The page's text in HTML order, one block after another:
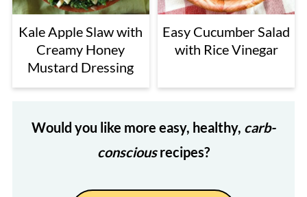
Kale Apple Slaw with
Creamy Honey
Mustard Dressing
Easy Cucumber Salad
with Rice Vinegar
Would you like more easy, healthy, carb-
consciousrecipes?